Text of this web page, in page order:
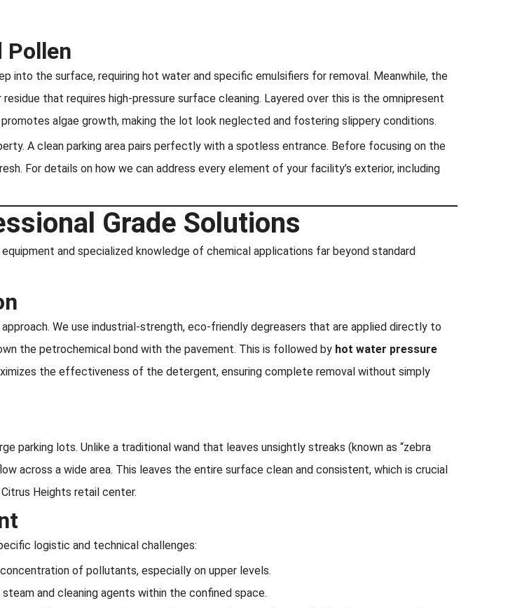
Pollen
into the surface, requiring hot water and specific emulsifiers for removal. Meanwhile, the
that requires high-pressure surface cleaning. Layered over this is the omnipresent
algae growth, making the lot look neglected and fostering slippery conditions.
A clean parking area pairs perfectly with a spotless entrance. Before focusing on the
For details on how we can address every element of your facility’s exterior, including
Grade Solutions
and specialized knowledge of chemical applications far beyond standard
We use industrial-strength, eco-friendly degreasers that are applied directly to
the petrochemical bond with the pavement. This is followed by hot water pressure
the effectiveness of the detergent, ensuring complete removal without simply
parking lots. Unlike a traditional wand that leaves unsightly streaks (known as “zebra
across a wide area. This leaves the entire surface clean and consistent, which is crucial
Heights retail center.
logistic and technical challenges:
of pollutants, especially on upper levels.
and cleaning agents within the confined space.